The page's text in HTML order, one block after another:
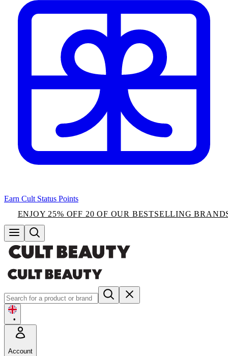
Earn Cult Status Points
ENJOY 25% OFF 20 OF OUR BESTSELLING
•
Account